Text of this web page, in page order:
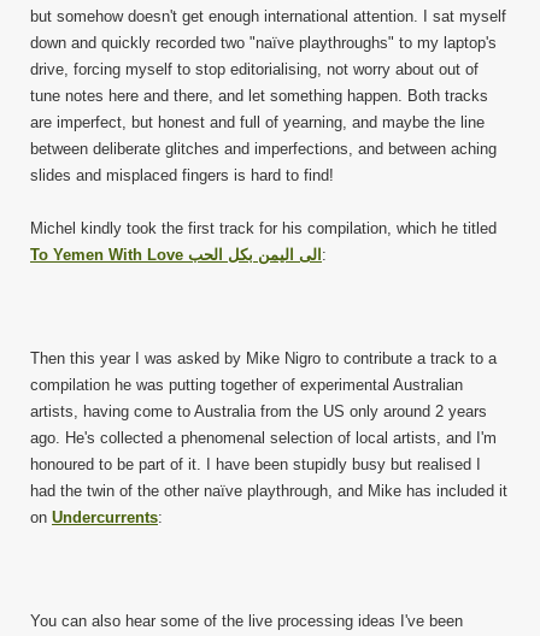
but somehow doesn't get enough international attention. I sat myself
down and quickly recorded two "naïve playthroughs" to my laptop's
drive, forcing myself to stop editorialising, not worry about out of
tune notes here and there, and let something happen. Both tracks
are imperfect, but honest and full of yearning, and maybe the line
between deliberate glitches and imperfections, and between aching
slides and misplaced fingers is hard to find!
Michel kindly took the first track for his compilation, which he titled
To Yemen With Love الى اليمن بكل الحب:
Then this year I was asked by Mike Nigro to contribute a track to a
compilation he was putting together of experimental Australian
artists, having come to Australia from the US only around 2 years
ago. He's collected a phenomenal selection of local artists, and I'm
honoured to be part of it. I have been stupidly busy but realised I
had the twin of the other naïve playthrough, and Mike has included it
on Undercurrents:
You can also hear some of the live processing ideas I've been